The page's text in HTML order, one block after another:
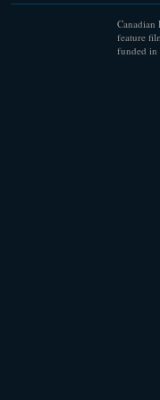
feature
funded in